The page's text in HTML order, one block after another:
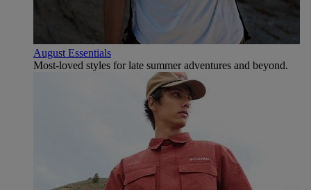
August Essentials
Most-loved styles for late summer adventures and beyond.